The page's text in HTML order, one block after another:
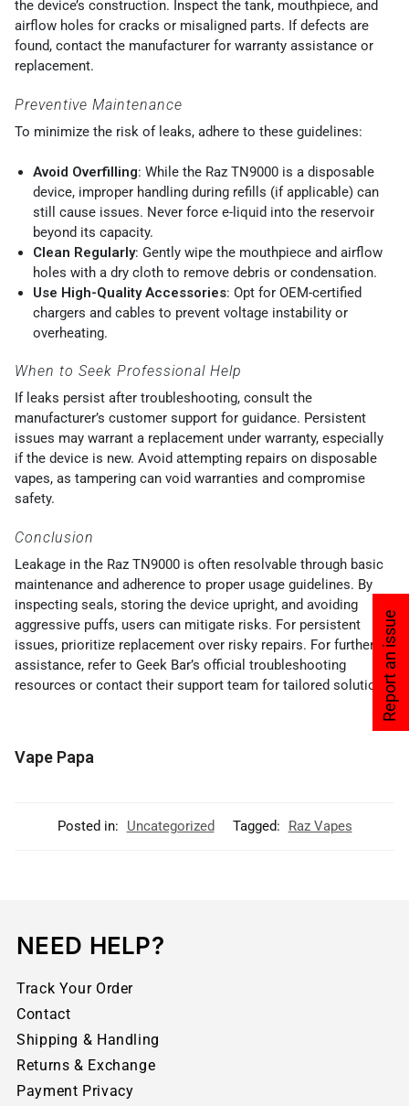
Report an issue
the device’s construction. Inspect the tank, mouthpiece, and
airflow holes for cracks or misaligned parts. If defects are
found, contact the manufacturer for warranty assistance or
replacement.
Preventive Maintenance
To minimize the risk of leaks, adhere to these guidelines:
Avoid Overfilling: While the Raz TN9000 is a disposable
device, improper handling during refills (if applicable) can
still cause issues. Never force e-liquid into the reservoir
beyond its capacity.
Clean Regularly: Gently wipe the mouthpiece and airflow
holes with a dry cloth to remove debris or condensation.
Use High-Quality Accessories: Opt for OEM-certified
chargers and cables to prevent voltage instability or
overheating.
When to Seek Professional Help
If leaks persist after troubleshooting, consult the
manufacturer’s customer support for guidance. Persistent
issues may warrant a replacement under warranty, especially
if the device is new. Avoid attempting repairs on disposable
vapes, as tampering can void warranties and compromise
safety.
Conclusion
Leakage in the Raz TN9000 is often resolvable through basic
maintenance and adherence to proper usage guidelines. By
inspecting seals, storing the device upright, and avoiding
aggressive puffs, users can mitigate risks. For persistent
issues, prioritize replacement over risky repairs. For further
assistance, refer to Geek Bar’s official troubleshooting
resources or contact their support team for tailored solutions.
Vape Papa
Posted in: Uncategorized Tagged: Raz Vapes
NEED HELP?
Track Your Order
Contact
Shipping & Handling
Returns & Exchange
Payment Privacy